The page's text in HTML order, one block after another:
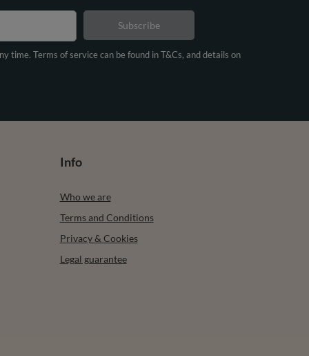
time. Terms of service can be found in T&Cs, and details on
Subscribe
Info
Who we are
Terms and Conditions
Privacy & Cookies
Legal guarantee